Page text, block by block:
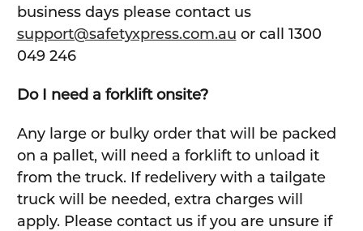
business days please contact us
support@safetyxpress.com.au or call 1300
049 246
Do I need a forklift onsite?
Any large or bulky order that will be packed
on a pallet, will need a forklift to unload it
from the truck. If redelivery with a tailgate
truck will be needed, extra charges will
apply. Please contact us if you are unsure if